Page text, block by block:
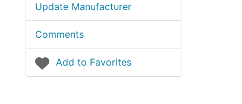
Update Manufacturer
Comments
Add to Favorites